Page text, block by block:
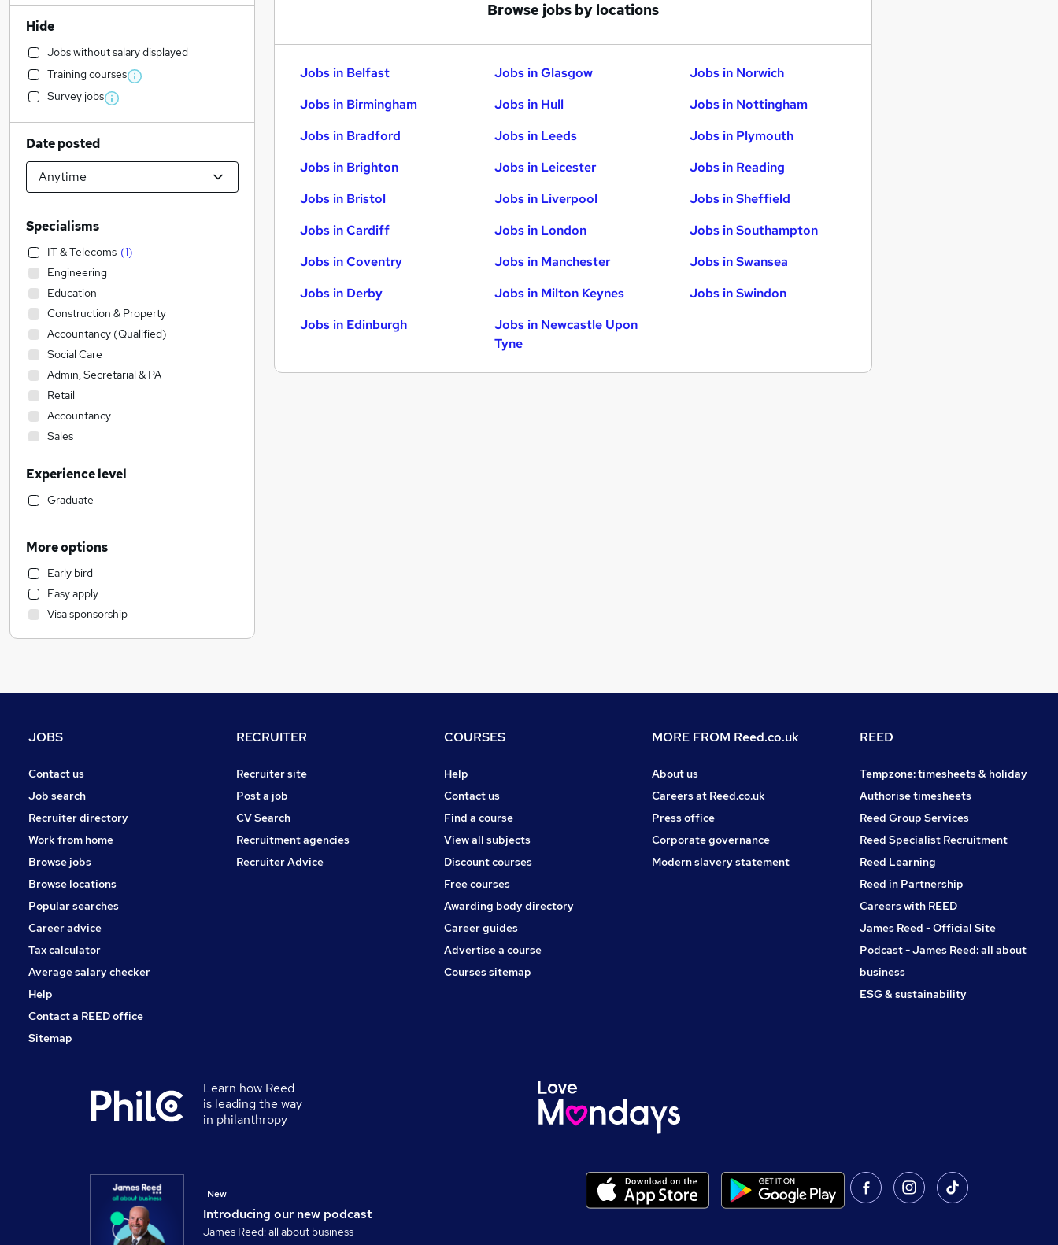
Browse jobs by locations
Jobs in Belfast
Jobs in Birmingham
Jobs in Bradford
Jobs in Brighton
Jobs in Bristol
Jobs in Cardiff
Jobs in Coventry
Jobs in Derby
Jobs in Edinburgh
Jobs in Glasgow
Jobs in Hull
Jobs in Leeds
Jobs in Leicester
Jobs in Liverpool
Jobs in London
Jobs in Manchester
Jobs in Milton Keynes
Jobs in Newcastle Upon
Tyne
Jobs in Norwich
Jobs in Nottingham
Jobs in Plymouth
Jobs in Reading
Jobs in Sheffield
Jobs in Southampton
Jobs in Swansea
Jobs in Swindon
Hide
Jobs without salary displayed
Training courses
Survey jobs
Date posted
Specialisms
IT & Telecoms (1)
Engineering
Education
Construction & Property
Accountancy (Qualified)
Social Care
Admin, Secretarial & PA
Retail
Accountancy
Sales
Transport & Logistics
Legal
Financial Services
Motoring & Automotive
Human Resources
Manufacturing
Marketing & PR
Health & Medicine
Hospitality & Catering
Estate Agency
Training
Media, Digital & Creative
Graduate Training & Internships
Security & Safety
Charity & Voluntary
Apprenticeships
Energy
Leisure & Tourism
Banking
Experience level
Graduate
More options
Early bird
Easy apply
Visa sponsorship
JOBS
Contact us
Job search
Recruiter directory
Work from home
Browse jobs
Browse locations
Popular searches
Career advice
Tax calculator
Average salary checker
Help
Contact a REED office
Sitemap
RECRUITER
Recruiter site
Post a job
CV Search
Recruitment agencies
Recruiter Advice
COURSES
Help
Contact us
Find a course
View all subjects
Discount courses
Free courses
Awarding body directory
Career guides
Advertise a course
Courses sitemap
MORE FROM Reed.co.uk
About us
Careers at Reed.co.uk
Press office
Corporate governance
Modern slavery statement
REED
Tempzone: timesheets & holiday
Authorise timesheets
Reed Group Services
Reed Specialist Recruitment
Reed Learning
Reed in Partnership
Careers with REED
James Reed - Official Site
Podcast - James Reed: all about
business
ESG & sustainability
Learn how Reed
is leading the way
in philanthropy
Introducing our new podcast
New
James Reed: all about business